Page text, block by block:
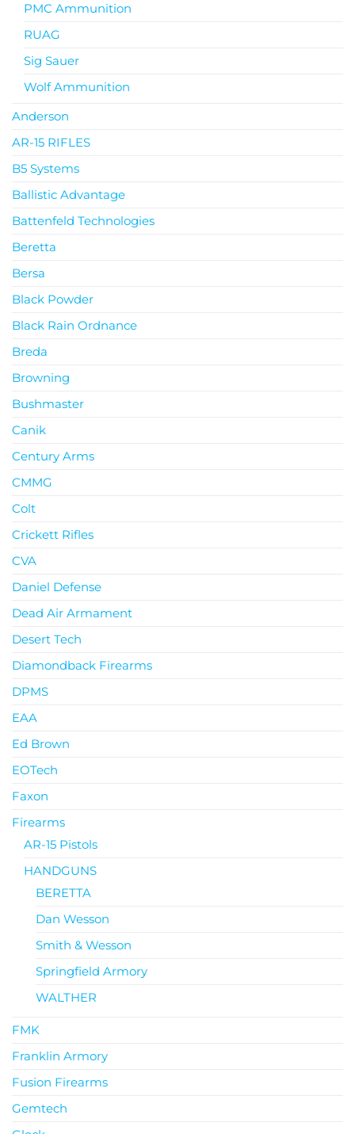
PMC Ammunition
RUAG
Sig Sauer
Wolf Ammunition
Anderson
AR-15 RIFLES
B5 Systems
Ballistic Advantage
Battenfeld Technologies
Beretta
Bersa
Black Powder
Black Rain Ordnance
Breda
Browning
Bushmaster
Canik
Century Arms
CMMG
Colt
Crickett Rifles
CVA
Daniel Defense
Dead Air Armament
Desert Tech
Diamondback Firearms
DPMS
EAA
Ed Brown
EOTech
Faxon
Firearms
AR-15 Pistols
HANDGUNS
BERETTA
Dan Wesson
Smith & Wesson
Springfield Armory
WALTHER
FMK
Franklin Armory
Fusion Firearms
Gemtech